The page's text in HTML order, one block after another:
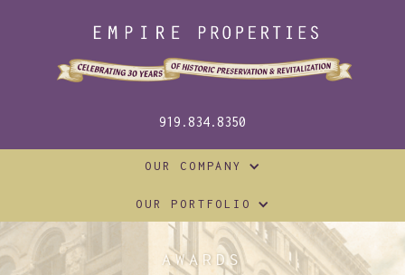
919.834.8350
OUR COMPANY
OUR PORTFOLIO
AWARDS